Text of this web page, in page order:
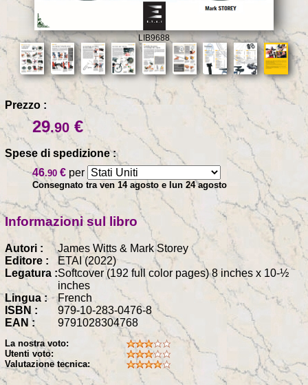
LIB9688
Prezzo :
29.90 €
Spese di spedizione :
46.90 € per
Consegnato tra ven 14 agosto e lun 24 agosto
Informazioni sul libro
Autori :
James Witts & Mark Storey
Editore :
ETAI (2022)
Legatura :Softcover (192 full color pages) 8 inches x 10-½
inches
Lingua :
French
ISBN :
979-10-283-0476-8
EAN :
9791028304768
La nostra voto:
Utenti voto:
Valutazione tecnica: